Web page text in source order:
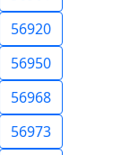
56920
56950
56968
56973